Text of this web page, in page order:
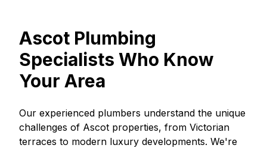
Ascot Plumbing
Specialists Who Know
Your Area
Our experienced plumbers understand the unique
challenges of Ascot properties, from Victorian
terraces to modern luxury developments. We're